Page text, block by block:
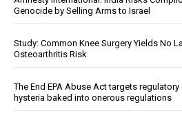
Genocide by Selling Arms to Israel
Study: Common Knee Surgery Yields No
Osteoarthritis Risk
The End EPA Abuse Act targets
hysteria baked into onerous regulations